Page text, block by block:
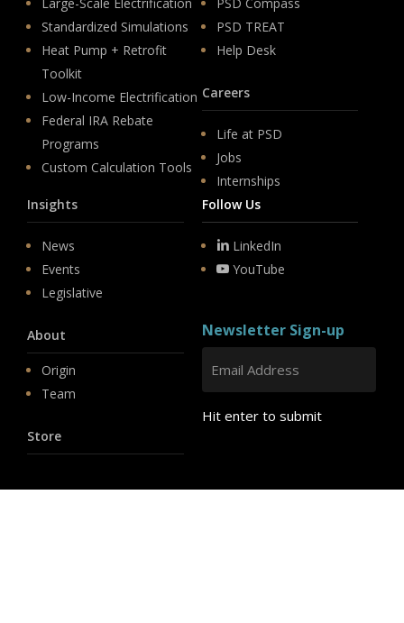
Standardized Simulations
Heat Pump + Retrofit
Toolkit
Low-Income Electrification
Federal IRA Rebate
Programs
Custom Calculation Tools
PSD TREAT
Help Desk
Careers
Life at PSD
Jobs
Internships
Insights
News
Events
Legislative
About
Origin
Team
Store
Follow Us
LinkedIn
YouTube
Newsletter Sign-up
Hit enter to submit